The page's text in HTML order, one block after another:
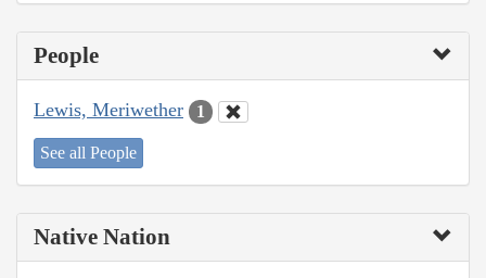
People
Lewis, Meriwether 1
See all People
Native Nation